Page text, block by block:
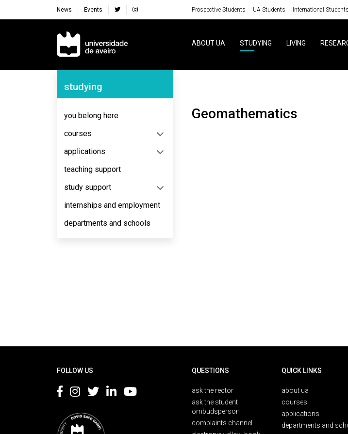
News Events Prospective Students UA Students International Students
Navegação Principal
ABOUT UA STUDYING LIVING
Navegação Lateral
studying
you belong here
courses
applications
teaching support
study support
internships and employment
departments and schools
Geomathematics
FOLLOW US QUESTIONS
ask the rector
ask the student
ombudsperson
complaints channel
QUICK LINKS
about ua
courses
applications
departments and